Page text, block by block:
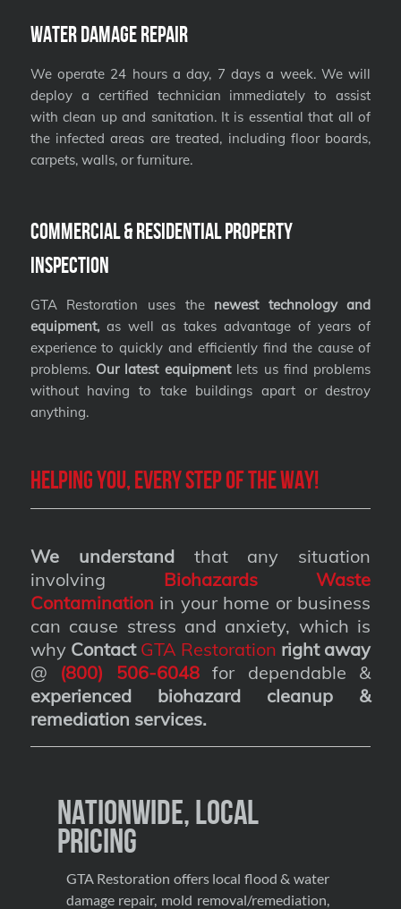
Water Damage Repair
We operate 24 hours a day, 7 days a week. We will
deploy a certified technician immediately to assist
with clean up and sanitation. It is essential that all of
the infected areas are treated, including floor boards,
carpets, walls, or furniture.
Commercial & Residential Property
Inspection
GTA Restoration uses the newest technology and
equipment,as well as takes advantage of years of
experience to quickly and efficiently find the cause of
problems.Our latest equipmentlets us find problems
without having to take buildings apart or destroy
anything.
Helping you, every step of the way!
We understandthat any situation
involving Biohazards Waste
Contamination in your home or business
can cause stress and anxiety, which is
why Contact GTA Restoration right away
@ (800) 506-6048for dependable &
experienced biohazard cleanup &
remediation services.
Nationwide, Local
Pricing
GTA Restoration offers local flood & water
damage repair, mold removal/remediation,